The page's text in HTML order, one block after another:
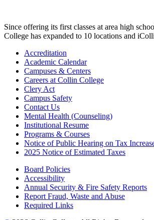
Since offering its first classes at area high
College has expanded to 10 locations and
Accreditation
Academic Calendar
Campuses & Centers
Careers at Collin College
Clery Act
Campus Safety
Contact Us
Mental Health (Counseling)
Institutional Resume
Programs & Courses
Notice of Public Hearing on Tax
2025 Notice of Estimated Taxes
Board Policies
Accessibility
Annual Security & Fire Safety Reports
Report Fraud, Waste and Abuse
Required Links